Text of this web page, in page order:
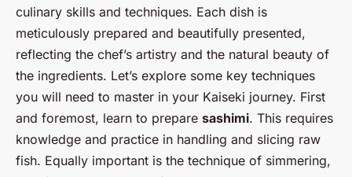
culinary skills and techniques. Each dish is
meticulously prepared and beautifully presented,
reflecting the chef’s artistry and the natural beauty of
the ingredients. Let’s explore some key techniques
you will need to master in your Kaiseki journey. First
and foremost, learn to prepare sashimi. This requires
knowledge and practice in handling and slicing raw
fish. Equally important is the technique of simmering,